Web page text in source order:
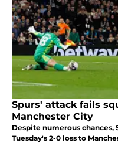
Spurs' attack fails
Manchester City
Despite numerous
Tuesday's 2-0 loss to